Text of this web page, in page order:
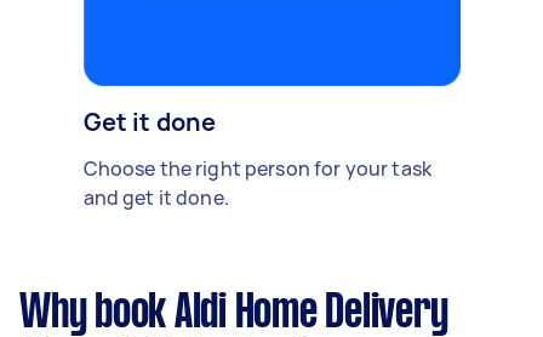
Get it done
Choose the right person for your task
and get it done.
Why book Aldi Home Delivery